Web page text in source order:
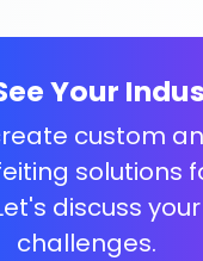
Your
custom
solutions
discuss
challenges.